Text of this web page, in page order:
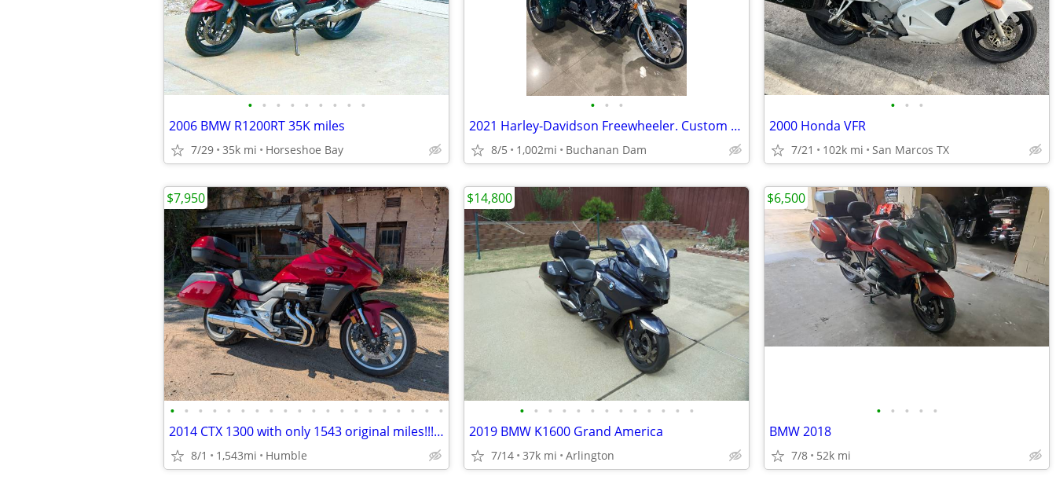
• • • • • • • • •
2006 BMW R1200RT 35K miles
7/29 35k mi Horseshoe Bay
• • •
2021 Harley-Davidson Freewheeler. Custom paint and custom accessories.
8/5 1,002mi Buchanan Dam
• • •
2000 Honda VFR
7/21 102k mi San Marcos TX
• • • • • • • • • • • • • • • • • • • •
2014 CTX 1300 with only 1543 original miles!!! 48mpg!!
8/1 1,543mi Humble
$7,950
• • • • • • • • • • • • •
2019 BMW K1600 Grand America
7/14 37k mi Arlington
$14,800
• • • • •
BMW 2018
7/8 52k mi
$6,500